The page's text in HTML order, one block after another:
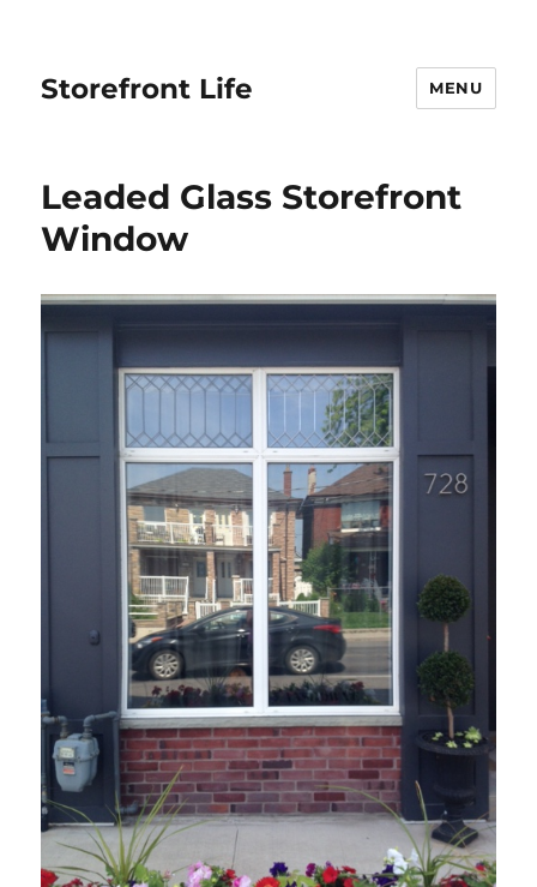
Storefront Life MENU
Leaded Glass Storefront
Window